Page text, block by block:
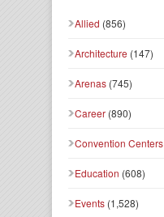
Allied (856)
Architecture (147)
Arenas (745)
Career (890)
Convention Centers
Education (608)
Events (1,528)